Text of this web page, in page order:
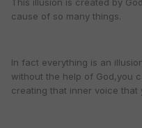
This illusion is created by
cause of so many things.
In fact everything is an
without the help of God,you
creating that inner voice